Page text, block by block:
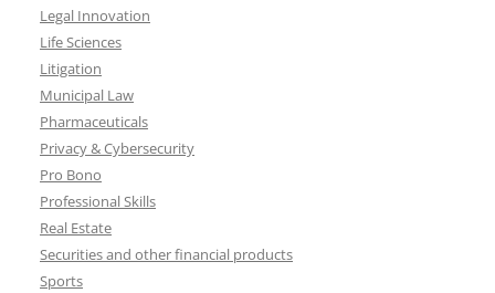
Legal Innovation
Life Sciences
Litigation
Municipal Law
Pharmaceuticals
Privacy & Cybersecurity
Pro Bono
Professional Skills
Real Estate
Securities and other financial products
Sports